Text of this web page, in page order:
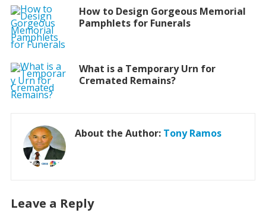
How to Design Gorgeous Memorial
Pamphlets for Funerals
What is a Temporary Urn for
Cremated Remains?
About the Author: Tony Ramos
Leave a Reply